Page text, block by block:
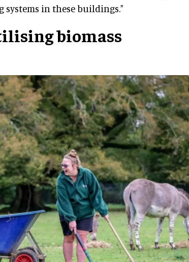
in these buildings."
biomass